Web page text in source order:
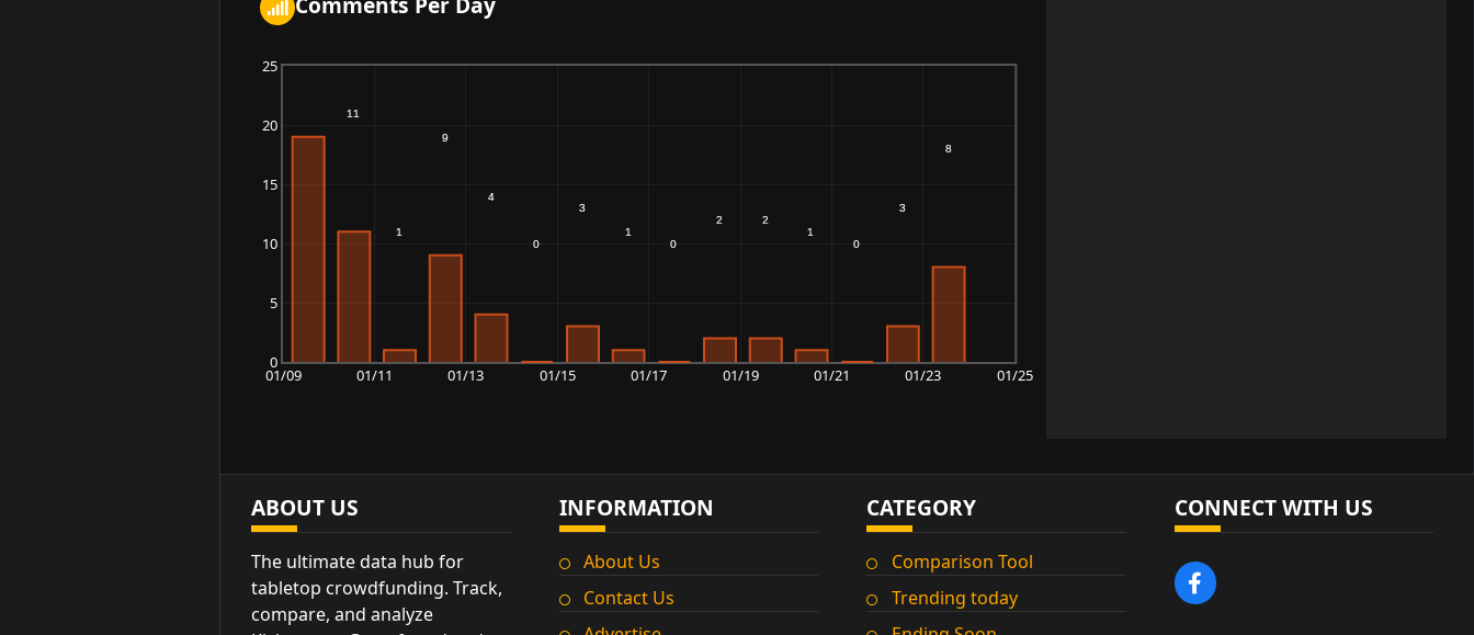
01/09 01/11 01/13 01/15 01/17 01/19 01/21 01/23 01/25
0
5
10
15
20
25
ABOUT US
The ultimate data hub for
tabletop crowdfunding. Track,
compare, and analyze
INFORMATION
About Us
Contact Us
CATEGORY
Comparison Tool
Trending today
CONNECT WITH US